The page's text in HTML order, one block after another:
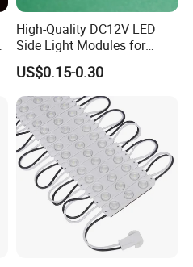
High-Quality DC12V LED
Side Light Modules for
Bright Illumination
US$0.15-0.30